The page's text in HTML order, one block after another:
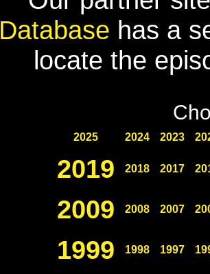
Database has a
locate the
2025 2024 2023
2019 2018 2017
2009 2008 2007
1999 1998 1997